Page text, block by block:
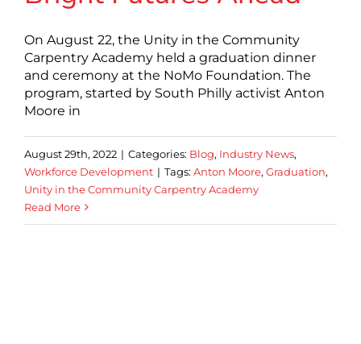
On August 22, the Unity in the Community
Carpentry Academy held a graduation dinner
and ceremony at the NoMo Foundation. The
program, started by South Philly activist Anton
Moore in
August 29th, 2022 | Categories: Blog, Industry News,
Workforce Development | Tags: Anton Moore, Graduation,
Unity in the Community Carpentry Academy
Read More